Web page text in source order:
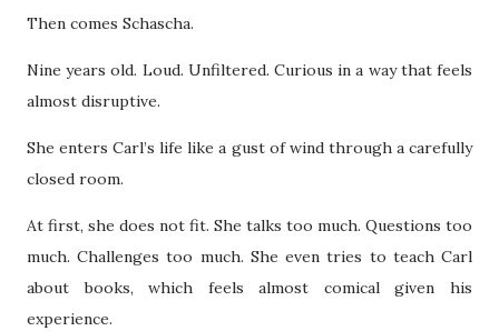
Then comes Schascha.
Nine years old. Loud. Unfiltered. Curious in a way that feels
almost disruptive.
She enters Carl’s life like a gust of wind through a carefully
closed room.
At first, she does not fit. She talks too much. Questions too
much. Challenges too much. She even tries to teach Carl
about books, which feels almost comical given his
experience.